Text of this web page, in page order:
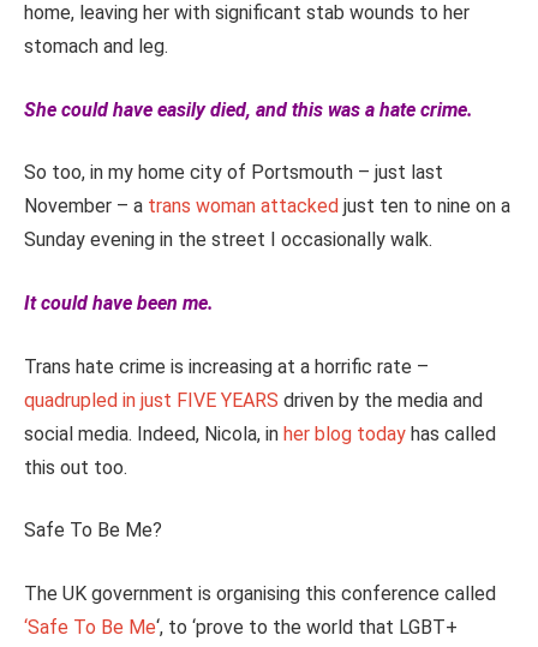
home, leaving her with significant stab wounds to her
stomach and leg.
She could have easily died, and this was a hate crime.
So too, in my home city of Portsmouth – just last
November – a trans woman attacked just ten to nine on a
Sunday evening in the street I occasionally walk.
It could have been me.
Trans hate crime is increasing at a horrific rate –
quadrupled in just FIVE YEARS driven by the media and
social media. Indeed, Nicola, in her blog today has called
this out too.
Safe To Be Me?
The UK government is organising this conference called
‘Safe To Be Me‘, to ‘prove to the world that LGBT+